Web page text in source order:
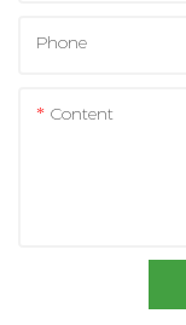
Phone
Content